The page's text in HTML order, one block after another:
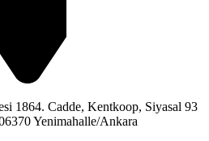
1864. Cadde, Kentkoop, Siyasal 93
Yenimahalle/Ankara